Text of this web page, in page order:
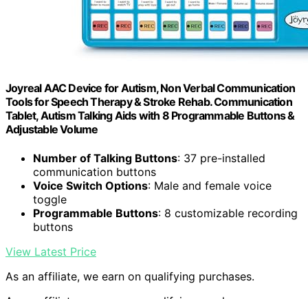
Joyreal AAC Device for Autism, Non Verbal Communication
Tools for Speech Therapy & Stroke Rehab. Communication
Tablet, Autism Talking Aids with 8 Programmable Buttons &
Adjustable Volume
Number of Talking Buttons: 37 pre-installed
communication buttons
Voice Switch Options: Male and female voice
toggle
Programmable Buttons: 8 customizable recording
buttons
View Latest Price
As an affiliate, we earn on qualifying purchases.